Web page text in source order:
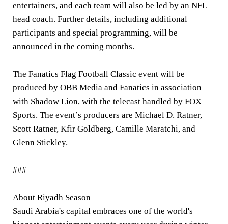
entertainers, and each team will also be led by an NFL
head coach. Further details, including additional
participants and special programming, will be
announced in the coming months.
The Fanatics Flag Football Classic event will be
produced by OBB Media and Fanatics in association
with Shadow Lion, with the telecast handled by FOX
Sports. The event’s producers are Michael D. Ratner,
Scott Ratner, Kfir Goldberg, Camille Maratchi, and
Glenn Stickley.
###
About Riyadh Season
Saudi Arabia's capital embraces one of the world's